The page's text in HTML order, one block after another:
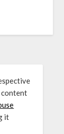
content
it